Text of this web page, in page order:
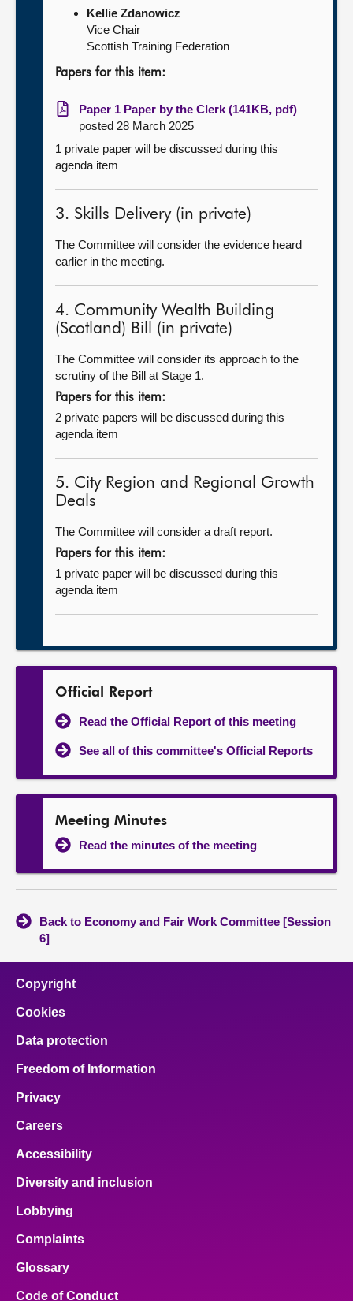
Kellie Zdanowicz
Vice Chair
Scottish Training Federation
Papers for this item:
Paper 1 Paper by the Clerk (141KB, pdf)
posted 28 March 2025
1 private paper will be discussed during this
agenda item
3. Skills Delivery (in private)
The Committee will consider the evidence heard
earlier in the meeting.
4. Community Wealth Building
(Scotland) Bill (in private)
The Committee will consider its approach to the
scrutiny of the Bill at Stage 1.
Papers for this item:
2 private papers will be discussed during this
agenda item
5. City Region and Regional Growth
Deals
The Committee will consider a draft report.
Papers for this item:
1 private paper will be discussed during this
agenda item
Official Report
Read the Official Report of this meeting
See all of this committee's Official Reports
Meeting Minutes
Read the minutes of the meeting
Back to Economy and Fair Work Committee [Session
6]
Copyright
Cookies
Data protection
Freedom of Information
Privacy
Careers
Accessibility
Diversity and inclusion
Lobbying
Complaints
Glossary
Code of Conduct